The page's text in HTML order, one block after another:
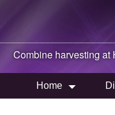
Combine harvesting at
Home